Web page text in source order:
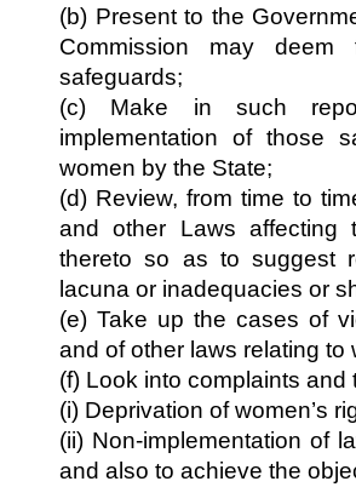
(b) Present to the
Commission may
safeguards;
(c) Make in such
implementation of those
women by the State;
(d) Review, from time to
and other Laws affecting
thereto so as to suggest
lacuna or inadequacies or
(e) Take up the cases of
and of other laws relating
(f) Look into complaints
(i) Deprivation of women’s
(ii) Non-implementation of
and also to achieve the